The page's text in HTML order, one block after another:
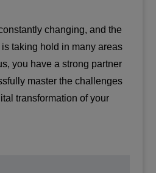
changing, and the
taking hold in many areas
you have a strong partner
master the challenges
transformation of your